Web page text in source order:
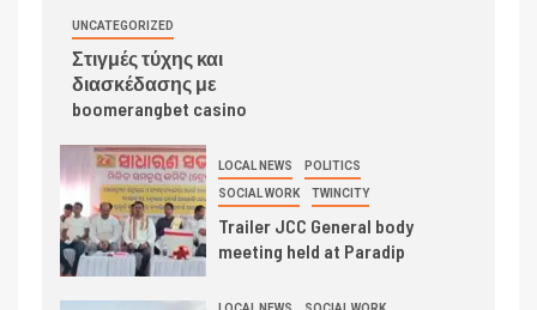
UNCATEGORIZED
Στιγμές τύχης και
διασκέδασης με
boomerangbet casino
LOCAL NEWS POLITICS
SOCIAL WORK TWINCITY
Trailer JCC General body
meeting held at Paradip